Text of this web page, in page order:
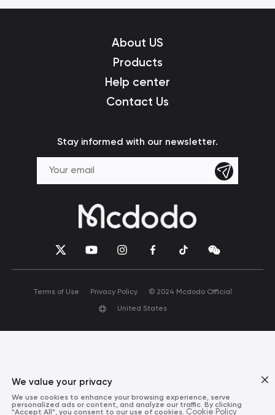
About US
Products
Help center
Contact Us
Stay informed with our newsletter.
Terms of Use Privacy Policy © 2024 Mcdodo Official
United States
We value your privacy
We use cookies to enhance your browsing experience, serve
personalized ads or content, and analyze our traffic. By clicking
"Accept All", you consent to our use of cookies. Cookie Policy